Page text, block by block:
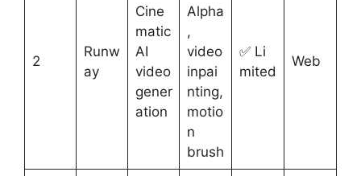
2
Runw
ay
Cine
matic
AI
video
gener
ation
Alpha
,
video
inpai
nting,
motio
n
brush
✅ Li
mited
Web